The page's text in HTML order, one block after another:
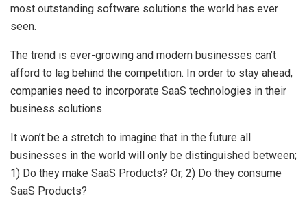
most outstanding software solutions the world has ever
seen.
The trend is ever-growing and modern businesses can’t
afford to lag behind the competition. In order to stay ahead,
companies need to incorporate SaaS technologies in their
business solutions.
It won’t be a stretch to imagine that in the future all
businesses in the world will only be distinguished between;
1) Do they make SaaS Products? Or, 2) Do they consume
SaaS Products?